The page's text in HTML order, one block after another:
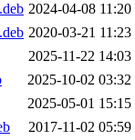
2024-04-08 11:20
2020-03-21 11:23
2025-11-22 14:03
2025-10-02 03:32
2025-05-01 15:15
2017-11-02 05:59